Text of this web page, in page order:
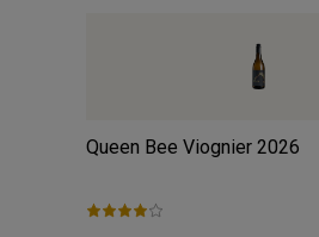
Queen Bee Viognier 2026